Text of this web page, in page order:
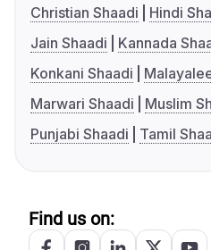
Christian Shaadi
Hindi
Jain Shaadi
Kannada
Konkani Shaadi
Marwari Shaadi
Muslim
Punjabi Shaadi
Tamil
Find us on: